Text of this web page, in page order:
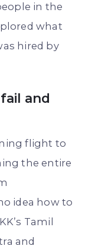
in the
what
hired by
and
flight to
the entire
idea how to
Tamil
and